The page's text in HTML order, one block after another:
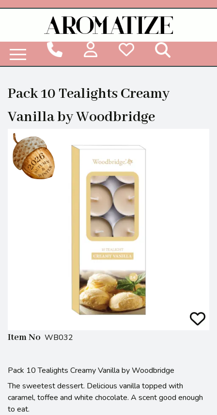
Pack 10 Tealights Creamy
Vanilla by Woodbridge
Item No WB032
Pack 10 Tealights Creamy Vanilla by Woodbridge
The sweetest dessert. Delicious vanilla topped with
caramel, toffee and white chocolate. A scent good enough
to eat.